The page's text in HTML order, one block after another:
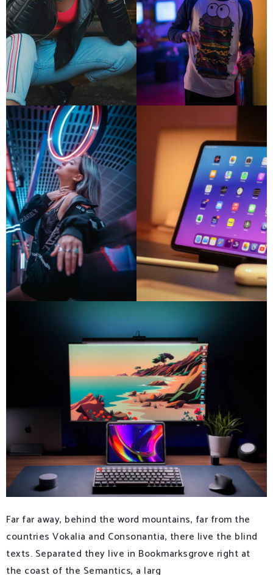
Far far away, behind the word mountains, far from the
countries Vokalia and Consonantia, there live the blind
texts. Separated they live in Bookmarksgrove right at
the coast of the Semantics, a larg